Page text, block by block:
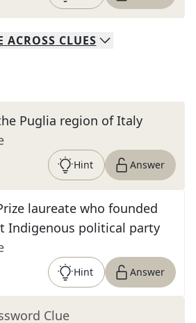
ACROSS CLUES
Puglia region of Italy
Hint Answer
laureate who founded
Indigenous political party
Hint Answer
Clue